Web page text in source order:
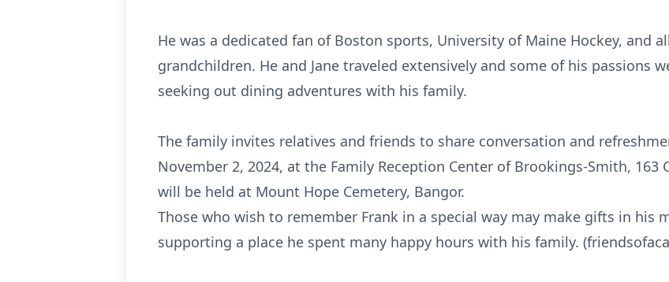
He was a dedicated fan of Boston sports, University of Maine Hockey, and
grandchildren. He and Jane traveled extensively and some of his passions
seeking out dining adventures with his family.
The family invites relatives and friends to share conversation and
November 2, 2024, at the Family Reception Center of Brookings-Smith, 163
will be held at Mount Hope Cemetery, Bangor.
Those who wish to remember Frank in a special way may make gifts in his
supporting a place he spent many happy hours with his family.